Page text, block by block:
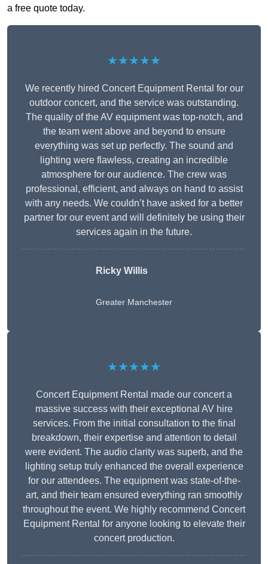
a free quote today.
★★★★★
We recently hired Concert Equipment Rental for our
outdoor concert, and the service was outstanding.
The quality of the AV equipment was top-notch, and
the team went above and beyond to ensure
everything was set up perfectly. The sound and
lighting were flawless, creating an incredible
atmosphere for our audience. The crew was
professional, efficient, and always on hand to assist
with any needs. We couldn’t have asked for a better
partner for our event and will definitely be using their
services again in the future.
Ricky Willis
Greater Manchester
★★★★★
Concert Equipment Rental made our concert a
massive success with their exceptional AV hire
services. From the initial consultation to the final
breakdown, their expertise and attention to detail
were evident. The audio clarity was superb, and the
lighting setup truly enhanced the overall experience
for our attendees. The equipment was state-of-the-
art, and their team ensured everything ran smoothly
throughout the event. We highly recommend Concert
Equipment Rental for anyone looking to elevate their
concert production.